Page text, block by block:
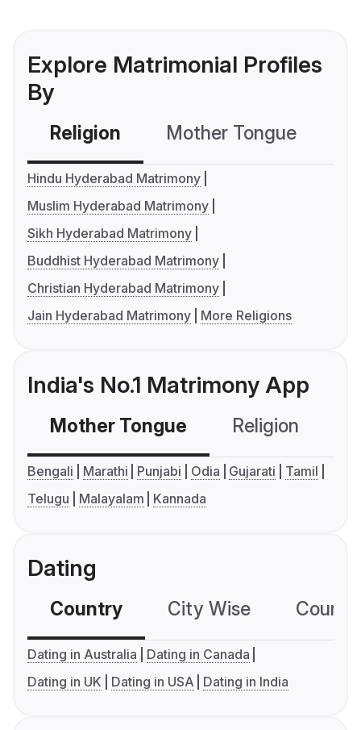
Explore Matrimonial Profiles
By
Religion Mother Tongue
Hindu Hyderabad Matrimony
Muslim Hyderabad Matrimony
Sikh Hyderabad Matrimony
Buddhist Hyderabad Matrimony
Christian Hyderabad Matrimony
Jain Hyderabad Matrimony
More Religions
India's No.1 Matrimony App
Mother Tongue Religion
Bengali Marathi Punjabi Odia Gujarati
Tamil
Telugu
Malayalam Kannada
Dating
Country City Wise
Dating in Australia
Dating in Canada
Dating in UK
Dating in USA Dating in India